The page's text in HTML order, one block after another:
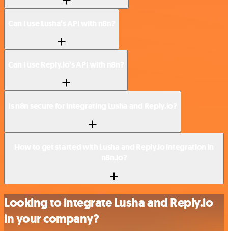
Looking to integrate Lusha and Reply.io
in your company?